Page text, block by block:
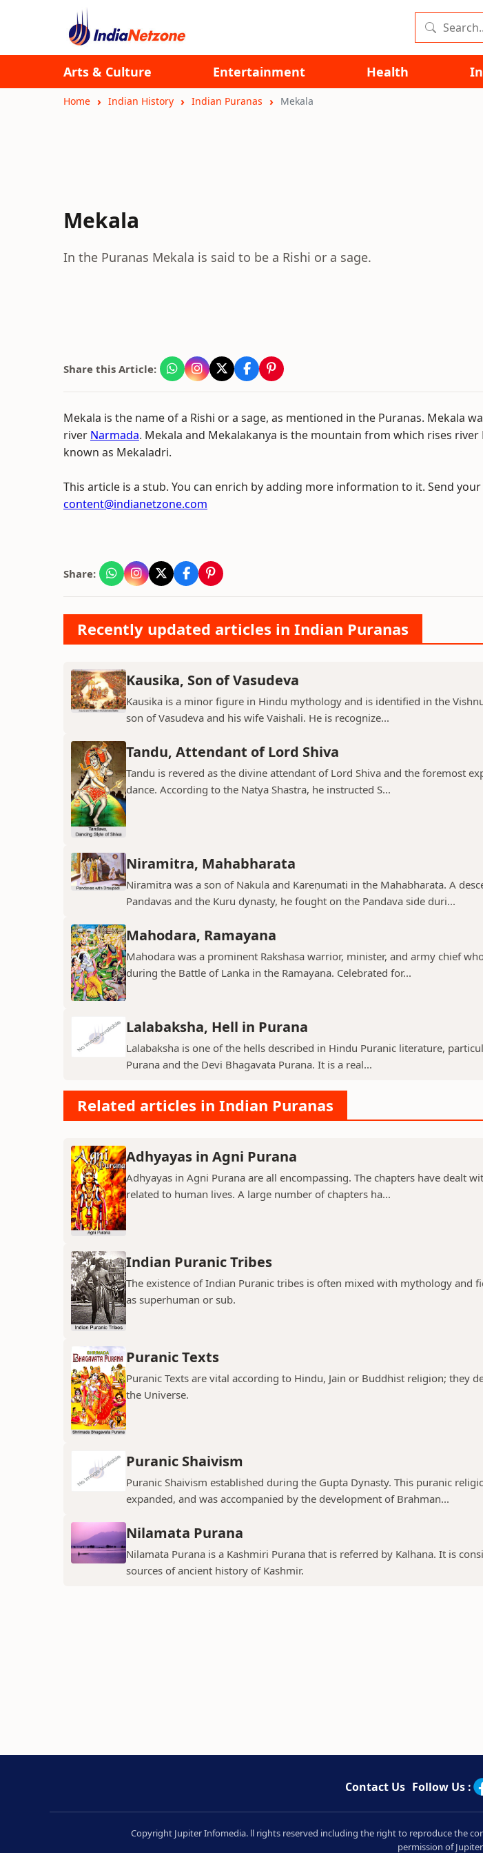
Arts & Culture Entertainment Health
Home Indian History Indian Puranas Mekala
Mekala
In the Puranas Mekala is said to be a Rishi or a sage.
Share this Article:
Mekala is the name of a Rishi or a sage, as mentioned in the Puranas. Mekala
river Narmada. Mekala and Mekalakanya is the mountain from which rises river
known as Mekaladri.
This article is a stub. You can enrich by adding more information to it. Send
content@indianetzone.com
Share:
Recently updated articles in Indian Puranas
Kausika, Son of Vasudeva
Kausika is a minor figure in Hindu mythology and is identified in the
son of Vasudeva and his wife Vaishali. He is recognize...
Tandu, Attendant of Lord Shiva
Tandu is revered as the divine attendant of Lord Shiva and the foremost
dance. According to the Natya Shastra, he instructed S...
Niramitra, Mahabharata
Niramitra was a son of Nakula and Kareṇumati in the Mahabharata. A
Pandavas and the Kuru dynasty, he fought on the Pandava side duri...
Mahodara, Ramayana
Mahodara was a prominent Rakshasa warrior, minister, and army chief
during the Battle of Lanka in the Ramayana. Celebrated for...
Lalabaksha, Hell in Purana
Lalabaksha is one of the hells described in Hindu Puranic literature,
Purana and the Devi Bhagavata Purana. It is a real...
Related articles in Indian Puranas
Adhyayas in Agni Purana
Adhyayas in Agni Purana are all encompassing. The chapters have dealt
related to human lives. A large number of chapters ha...
Indian Puranic Tribes
The existence of Indian Puranic tribes is often mixed with mythology and
as superhuman or sub.
Puranic Texts
Puranic Texts are vital according to Hindu, Jain or Buddhist religion; they
the Universe.
Puranic Shaivism
Puranic Shaivism established during the Gupta Dynasty. This puranic
expanded, and was accompanied by the development of Brahman...
Nilamata Purana
Nilamata Purana is a Kashmiri Purana that is referred by Kalhana. It is
sources of ancient history of Kashmir.
Contact Us Follow Us :
Copyright Jupiter Infomedia. ll rights reserved including the right to reproduce the
permission of